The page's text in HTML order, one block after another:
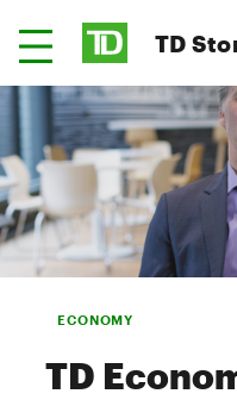
TD
ECONOMY
TD